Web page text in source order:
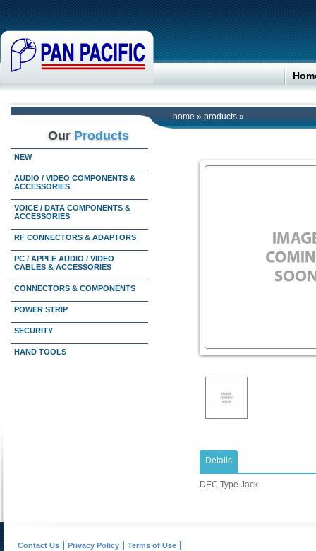
home » products »
Our Products
NEW
AUDIO / VIDEO COMPONENTS &
ACCESSORIES
VOICE / DATA COMPONENTS &
ACCESSORIES
RF CONNECTORS & ADAPTORS
PC / APPLE AUDIO / VIDEO
CABLES & ACCESSORIES
CONNECTORS & COMPONENTS
POWER STRIP
SECURITY
HAND TOOLS
Details
DEC Type Jack
Contact Us Privacy Policy Terms of Use